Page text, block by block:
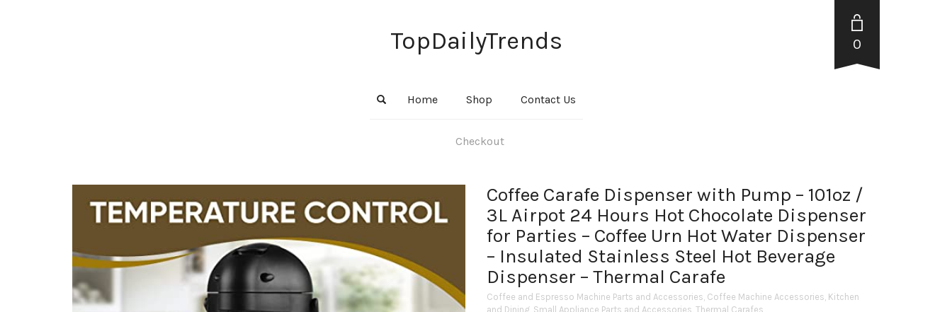
TopDailyTrends
Home Shop Contact Us
Checkout
0
Coffee Carafe Dispenser with Pump – 101oz /
3L Airpot 24 Hours Hot Chocolate Dispenser
for Parties – Coffee Urn Hot Water Dispenser
– Insulated Stainless Steel Hot Beverage
Dispenser – Thermal Carafe
Coffee and Espresso Machine Parts and Accessories, Coffee Machine Accessories, Kitchen
and Dining, Small Appliance Parts and Accessories, Thermal Carafes